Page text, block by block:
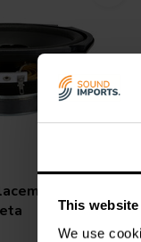
This
We use
Woofer